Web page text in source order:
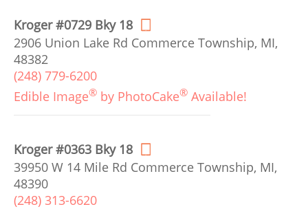
Kroger #0729 Bky 18
2906 Union Lake Rd Commerce Township, MI,
48382
(248) 779-6200
Edible Image® by PhotoCake® Available!
Kroger #0363 Bky 18
39950 W 14 Mile Rd Commerce Township, MI,
48390
(248) 313-6620